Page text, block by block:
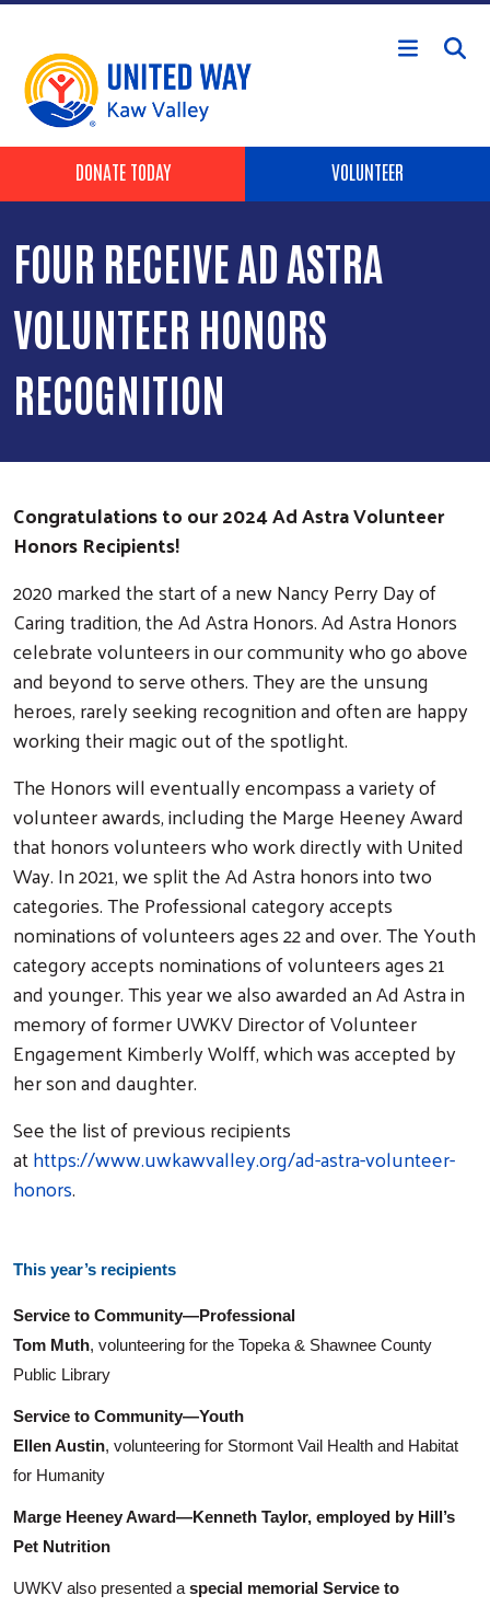
Skip to main content
Search
Header Buttons
DONATE TODAY VOLUNTEER
FOUR RECEIVE AD ASTRA
VOLUNTEER HONORS
RECOGNITION
Congratulations to our 2024 Ad Astra Volunteer
Honors Recipients!
2020 marked the start of a new Nancy Perry Day of
Caring tradition, the Ad Astra Honors. Ad Astra Honors
celebrate volunteers in our community who go above
and beyond to serve others. They are the unsung
heroes, rarely seeking recognition and often are happy
working their magic out of the spotlight.
The Honors will eventually encompass a variety of
volunteer awards, including the Marge Heeney Award
that honors volunteers who work directly with United
Way. In 2021, we split the Ad Astra honors into two
categories. The Professional category accepts
nominations of volunteers ages 22 and over. The Youth
category accepts nominations of volunteers ages 21
and younger. This year we also awarded an Ad Astra in
memory of former UWKV Director of Volunteer
Engagement Kimberly Wolff, which was accepted by
her son and daughter.
See the list of previous recipients
athttps://www.uwkawvalley.org/ad-astra-volunteer-
honors.
This year’s recipients
Service to Community—Professional
Tom Muth, volunteering for the Topeka & Shawnee County
Public Library
Service to Community—Youth
Ellen Austin, volunteering for Stormont Vail Health and Habitat
for Humanity
Marge Heeney Award—Kenneth Taylor, employed by Hill’s
Pet Nutrition
UWKV also presented a special memorial Service to